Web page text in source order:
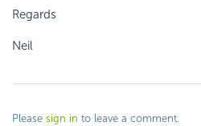
Regards
Neil
Please sign in to leave a comment.